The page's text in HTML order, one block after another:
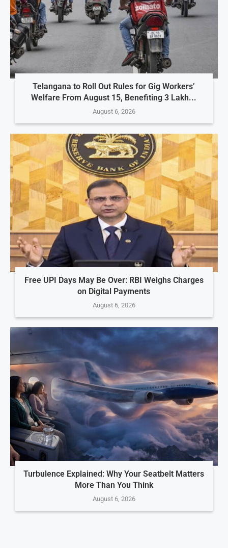
Telangana to Roll Out Rules for Gig Workers’
Welfare From August 15, Benefiting 3 Lakh...
August 6, 2026
Free UPI Days May Be Over: RBI Weighs Charges
on Digital Payments
August 6, 2026
Turbulence Explained: Why Your Seatbelt Matters
More Than You Think
August 6, 2026